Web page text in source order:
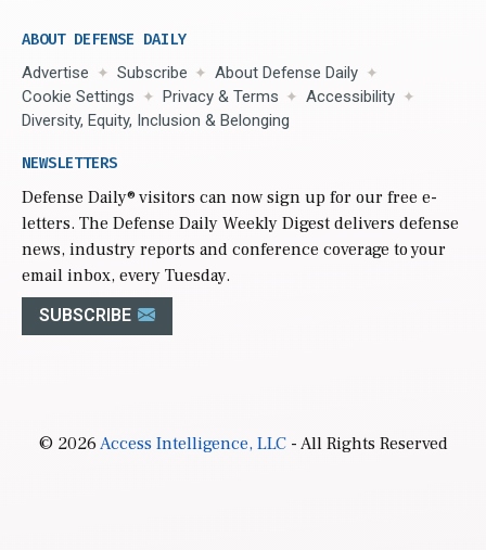
ABOUT DEFENSE DAILY
Advertise Subscribe
About Defense Daily
Cookie Settings
Privacy & Terms
Accessibility
Diversity, Equity, Inclusion & Belonging
NEWSLETTERS
Defense Daily® visitors can now sign up for our free e-
letters. The Defense Daily Weekly Digest delivers defense
news, industry reports and conference coverage to your
email inbox, every Tuesday.
SUBSCRIBE
© 2026Access Intelligence, LLC- All Rights Reserved